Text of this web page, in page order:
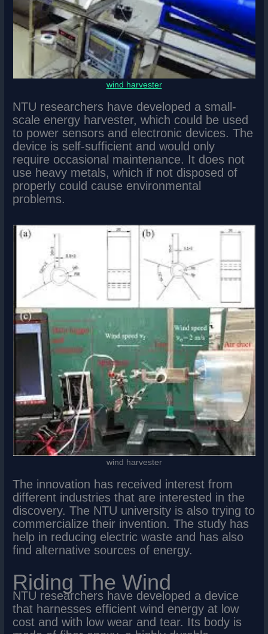
wind harvester
NTU researchers have developed a small-
scale energy harvester, which could be used
to power sensors and electronic devices. The
device is self-sufficient and would only
require occasional maintenance. It does not
use heavy metals, which if not disposed of
properly could cause environmental
problems.
wind harvester
The innovation has received interest from
different industries that are interested in the
discovery. The NTU university is also trying to
commercialize their invention. The study has
help in reducing electric waste and has also
find alternative sources of energy.
Riding The Wind
NTU researchers have developed a device
that harnesses efficient wind energy at low
cost and with low wear and tear. Its body is